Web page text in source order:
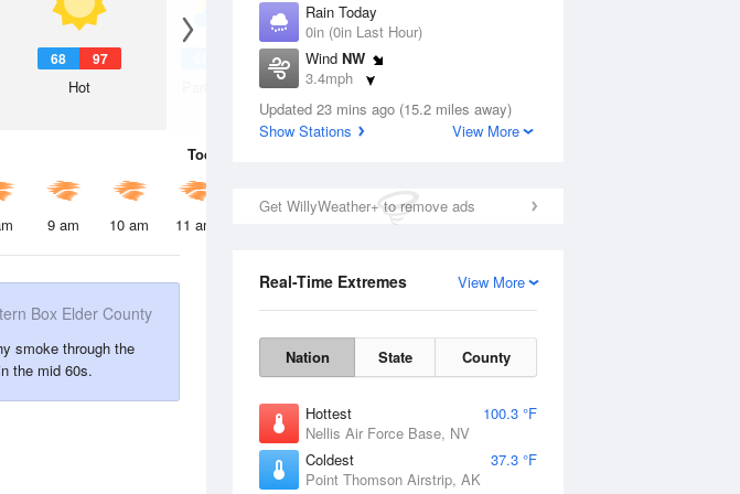
Rain Today
0in (0in Last Hour)
Wind NW
3.4mph
Dew Point
44.5 °F
Updated 23 mins ago (15.2 miles away)
Show Stations
View More
Get WillyWeather+ to remove ads
View More
Real-Time Extremes
Nation State County
Hottest
100.3 °F
Nellis Air Force Base, NV
Coldest
37.3 °F
Point Thomson Airstrip, AK
68 97
Hot Partly Sunny
Today
9 am 10 am 11 am 2 pm
Box Elder County
smoke through the
the mid 60s.